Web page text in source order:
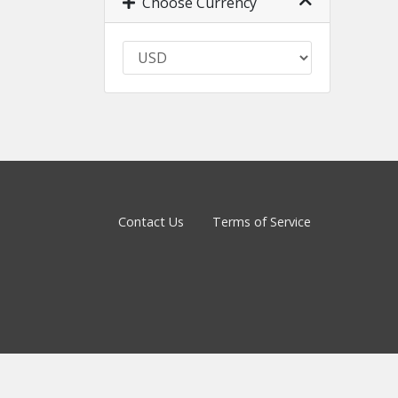
Contact Us Terms of Service